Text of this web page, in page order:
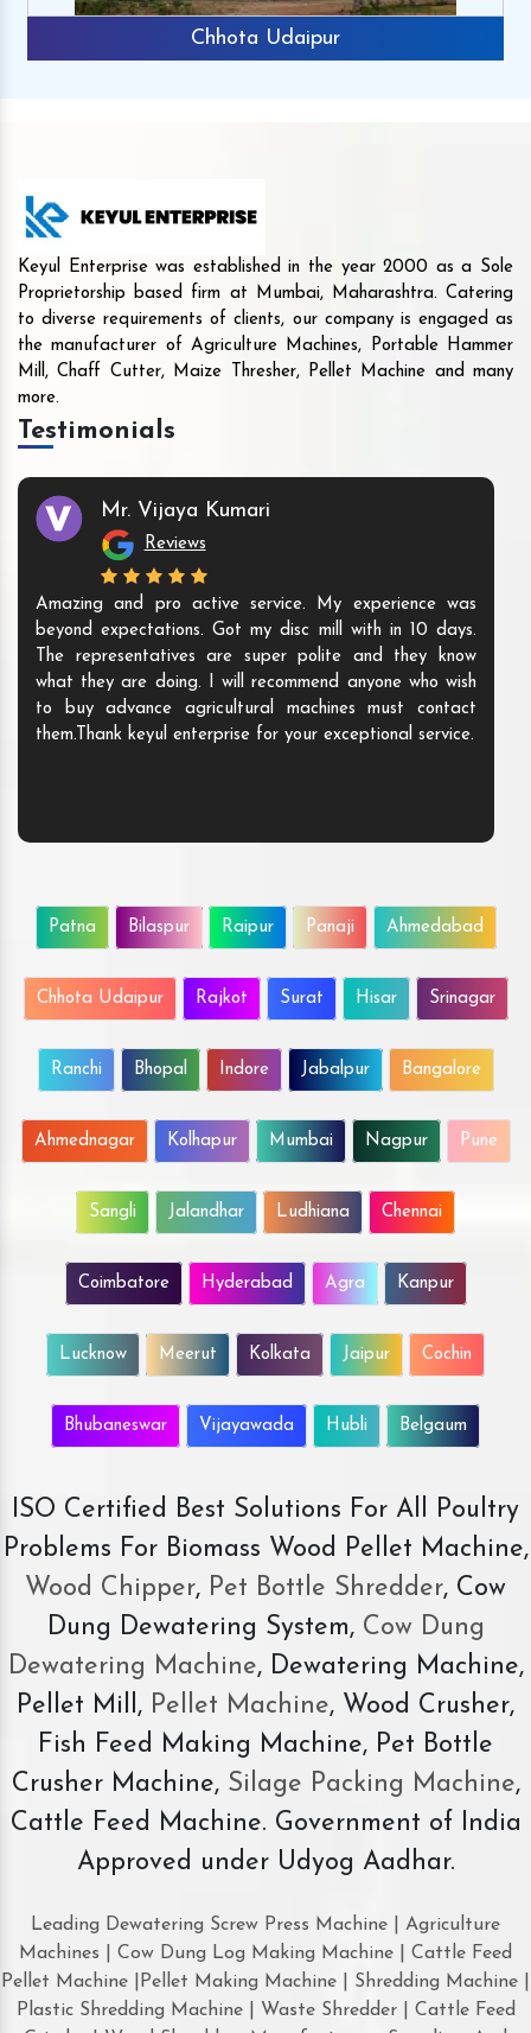
Chhota Udaipur
Keyul Enterprise was established in the year 2000 as a Sole
Proprietorship based firm at Mumbai, Maharashtra. Catering
to diverse requirements of clients, our company is engaged as
the manufacturer of Agriculture Machines, Portable Hammer
Mill, Chaff Cutter, Maize Thresher, Pellet Machine and many
more.
Testimonials
Mr. Vijaya Kumari
Reviews
Amazing and pro active service. My experience was
beyond expectations. Got my disc mill with in 10 days.
The representatives are super polite and they know
what they are doing. I will recommend anyone who wish
to buy advance agricultural machines must contact
them.Thank keyul enterprise for your exceptional service.
Patna Bilaspur Raipur Panaji Ahmedabad
Chhota Udaipur Rajkot Surat Hisar Srinagar
Ranchi Bhopal Indore Jabalpur Bangalore
Ahmednagar Kolhapur Mumbai Nagpur Pune
Sangli Jalandhar Ludhiana Chennai
Coimbatore Hyderabad Agra Kanpur
Lucknow Meerut Kolkata Jaipur Cochin
Bhubaneswar Vijayawada Hubli Belgaum
ISO Certified Best Solutions For All Poultry
Problems For Biomass Wood Pellet Machine,
Wood Chipper, Pet Bottle Shredder, Cow
Dung Dewatering System,Cow Dung
Dewatering Machine, Dewatering Machine,
Pellet Mill, Pellet Machine, Wood Crusher,
Fish Feed Making Machine, Pet Bottle
Crusher Machine, Silage Packing Machine,
Cattle Feed Machine. Government of India
Approved under Udyog Aadhar.
Leading Dewatering Screw Press Machine | Agriculture
Machines | Cow Dung Log Making Machine | Cattle Feed
Pellet Machine |Pellet Making Machine | Shredding Machine |
Plastic Shredding Machine | Waste Shredder | Cattle Feed